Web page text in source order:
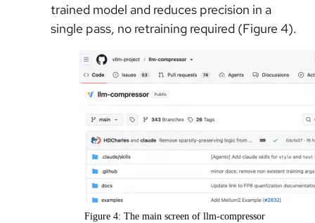
trained model and reduces precision in a
single pass, no retraining required (Figure 4).
Figure 4: The main screen of llm-compressor